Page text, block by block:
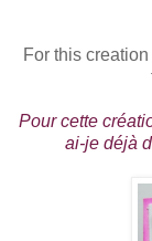
For this
Pour cette
ai-je déjà